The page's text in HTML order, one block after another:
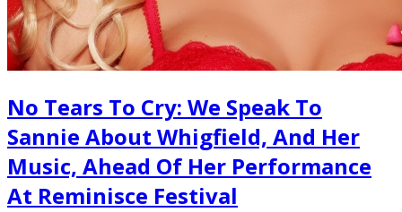
No Tears To Cry: We Speak To
Sannie About Whigfield, And Her
Music, Ahead Of Her Performance
At Reminisce Festival